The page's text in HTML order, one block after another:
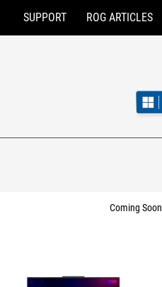
SUPPORT ROG ARTICLES
Coming Soon